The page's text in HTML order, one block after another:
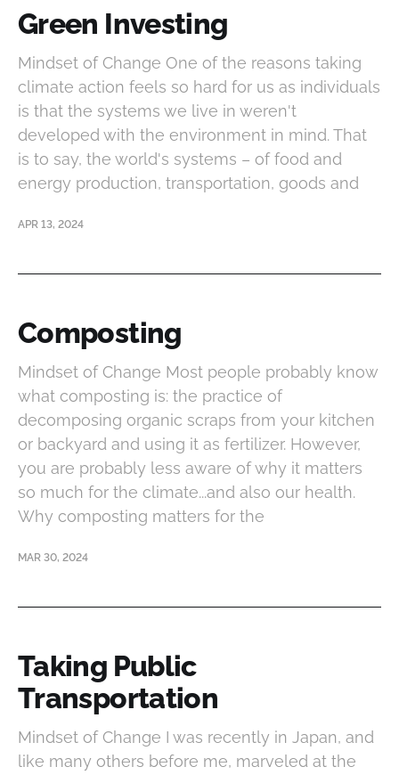
Green Investing
Mindset of Change One of the reasons taking
climate action feels so hard for us as individuals
is that the systems we live in weren't
developed with the environment in mind. That
is to say, the world's systems – of food and
energy production, transportation, goods and
APR 13, 2024
Composting
Mindset of Change Most people probably know
what composting is: the practice of
decomposing organic scraps from your kitchen
or backyard and using it as fertilizer. However,
you are probably less aware of why it matters
so much for the climate...and also our health.
Why composting matters for the
MAR 30, 2024
Taking Public
Transportation
Mindset of Change I was recently in Japan, and
like many others before me, marveled at the